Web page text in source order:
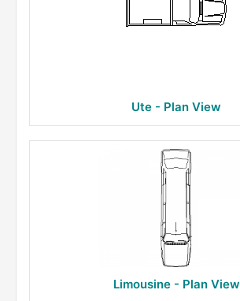
Ute - Plan View
Limousine - Plan View